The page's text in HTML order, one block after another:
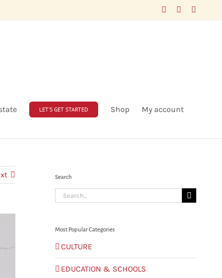
FacebookLinkedIn
LET’S GET STARTED Shop My account
Search
Search
for:
Most Popular Categories
CULTURE
EDUCATION & SCHOOLS